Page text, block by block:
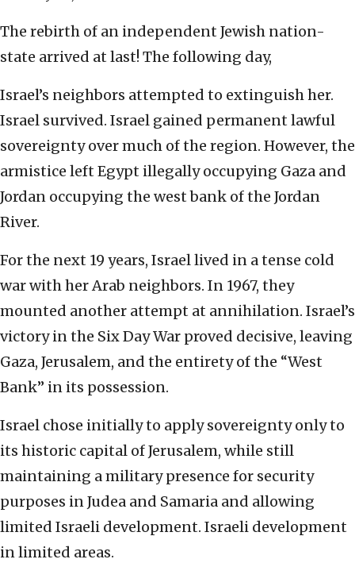
The rebirth of an independent Jewish nation-
state arrived at last! The following day,
Israel’s neighbors attempted to extinguish her.
Israel survived. Israel gained permanent lawful
sovereignty over much of the region. However, the
armistice left Egypt illegally occupying Gaza and
Jordan occupying the west bank of the Jordan
River.
For the next 19 years, Israel lived in a tense cold
war with her Arab neighbors. In 1967, they
mounted another attempt at annihilation. Israel’s
victory in the Six Day War proved decisive, leaving
Gaza, Jerusalem, and the entirety of the “West
Bank” in its possession.
Israel chose initially to apply sovereignty only to
its historic capital of Jerusalem, while still
maintaining a military presence for security
purposes in Judea and Samaria and allowing
limited Israeli development. Israeli development
in limited areas.